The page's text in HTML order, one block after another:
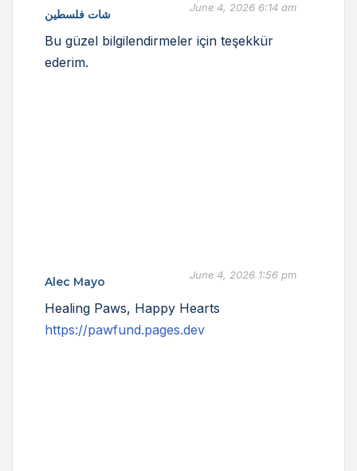
شات فلسطين June 4, 2026 6:14 am
Bu güzel bilgilendirmeler için teşekkür
ederim.
Alec Mayo June 4, 2026 1:56 pm
Healing Paws, Happy Hearts
https://pawfund.pages.dev